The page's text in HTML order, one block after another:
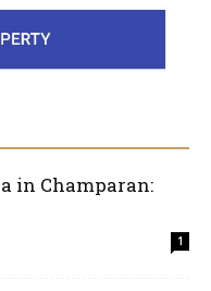
in Champaran:
1